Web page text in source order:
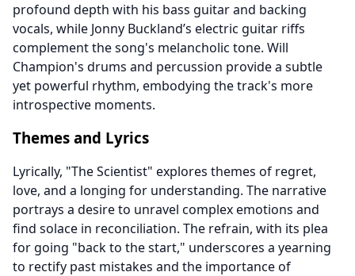
profound depth with his bass guitar and backing
vocals, while Jonny Buckland’s electric guitar riffs
complement the song's melancholic tone. Will
Champion's drums and percussion provide a subtle
yet powerful rhythm, embodying the track's more
introspective moments.
Themes and Lyrics
Lyrically, "The Scientist" explores themes of regret,
love, and a longing for understanding. The narrative
portrays a desire to unravel complex emotions and
find solace in reconciliation. The refrain, with its plea
for going "back to the start," underscores a yearning
to rectify past mistakes and the importance of